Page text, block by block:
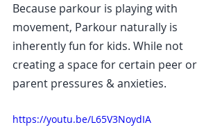
Because parkour is playing with
movement, Parkour naturally is
inherently fun for kids. While not
creating a space for certain peer or
parent pressures & anxieties.
https://youtu.be/L65V3NoydIA